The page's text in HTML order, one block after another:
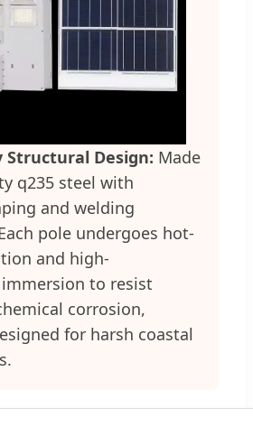
Structural Design: Made
q235 steel with
and welding
pole undergoes hot-
and high-
to resist
corrosion,
for harsh coastal